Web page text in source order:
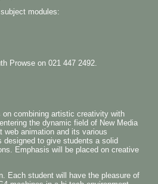
modules:
Prowse on 021 447 2492.
combining artistic creativity with
the dynamic field of New Media
web animation and its various
to give students a solid
Emphasis will be placed on creative
Each student will have the pleasure of